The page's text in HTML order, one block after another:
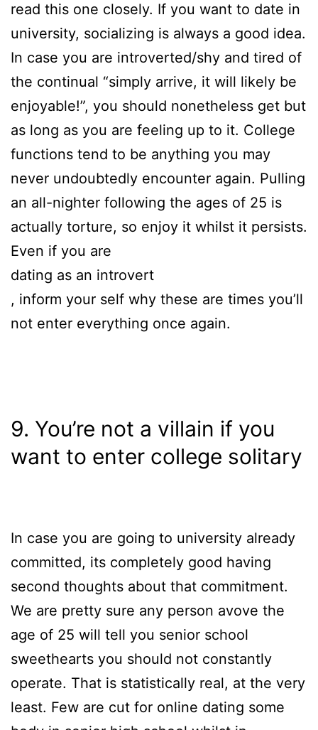
read this one closely. If you want to date in
university, socializing is always a good idea.
In case you are introverted/shy and tired of
the continual “simply arrive, it will likely be
enjoyable!”, you should nonetheless get but
as long as you are feeling up to it. College
functions tend to be anything you may
never undoubtedly encounter again. Pulling
an all-nighter following the ages of 25 is
actually torture, so enjoy it whilst it persists.
Even if you are
dating as an introvert
, inform your self why these are times you’ll
not enter everything once again.
9. You’re not a villain if you
want to enter college solitary
In case you are going to university already
committed, its completely good having
second thoughts about that commitment.
We are pretty sure any person avove the
age of 25 will tell you senior school
sweethearts you should not constantly
operate. That is statistically real, at the very
least. Few are cut for online dating some